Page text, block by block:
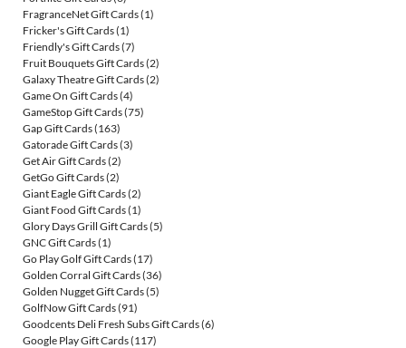
FragranceNet Gift Cards(1)
Fricker's Gift Cards(1)
Friendly's Gift Cards(7)
Fruit Bouquets Gift Cards(2)
Galaxy Theatre Gift Cards(2)
Game On Gift Cards(4)
GameStop Gift Cards(75)
Gap Gift Cards(163)
Gatorade Gift Cards(3)
Get Air Gift Cards(2)
GetGo Gift Cards(2)
Giant Eagle Gift Cards(2)
Giant Food Gift Cards(1)
Glory Days Grill Gift Cards(5)
GNC Gift Cards(1)
Go Play Golf Gift Cards(17)
Golden Corral Gift Cards(36)
Golden Nugget Gift Cards(5)
GolfNow Gift Cards(91)
Goodcents Deli Fresh Subs Gift Cards(6)
Google Play Gift Cards(117)